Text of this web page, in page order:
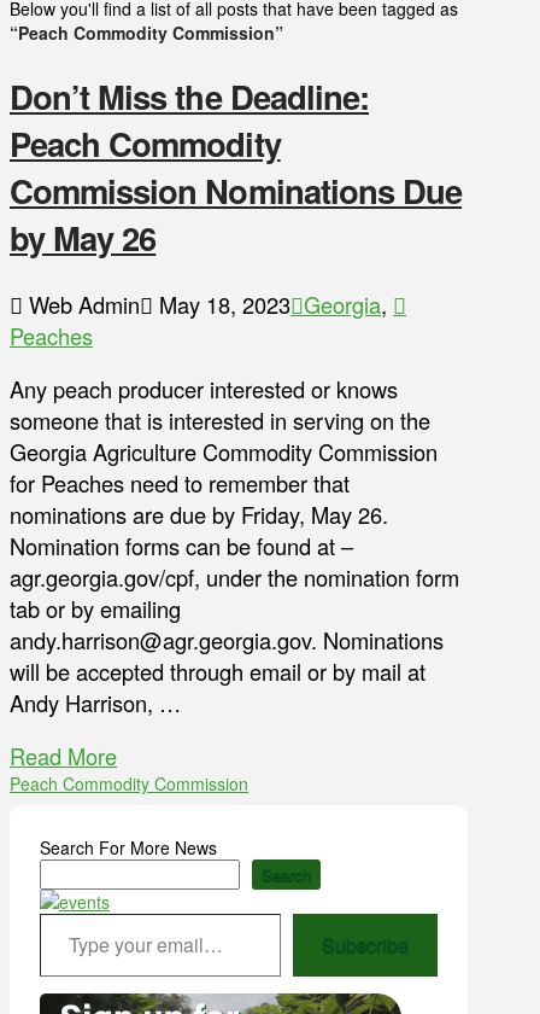
Below you'll find a list of all posts that have been tagged as
“Peach Commodity Commission”
Don’t Miss the Deadline:
Peach Commodity
Commission Nominations Due
by May 26
Web Admin May 18, 2023 Georgia,
Peaches
Any peach producer interested or knows
someone that is interested in serving on the
Georgia Agriculture Commodity Commission
for Peaches need to remember that
nominations are due by Friday, May 26.
Nomination forms can be found at –
agr.georgia.gov/cpf, under the nomination form
tab or by emailing
andy.harrison@agr.georgia.gov. Nominations
will be accepted through email or by mail at
Andy Harrison, …
Read More
Peach Commodity Commission
Search For More News
Search
Type your email…
Subscribe